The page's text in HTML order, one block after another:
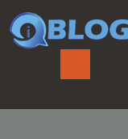
to
content